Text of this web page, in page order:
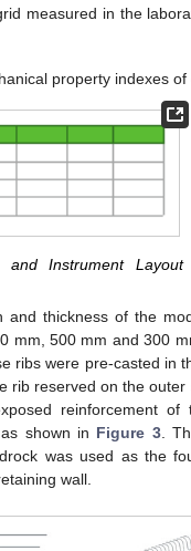
measured in the
property indexes of
and Instrument Layout
and thickness of the
mm, 500 mm and 300
ribs were pre-casted in
rib reserved on the outer
reinforcement of
shown in Figure 3.
was used as the
wall.